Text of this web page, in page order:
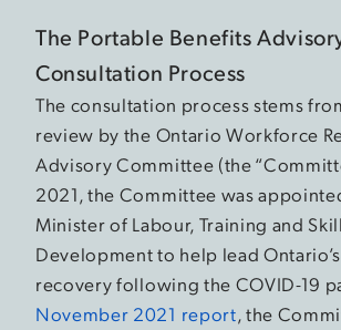
The Portable Benefits
Consultation Process
The consultation process stems
review by the Ontario Workforce
Advisory Committee (the
2021, the Committee was
Minister of Labour, Training and
Development to help lead
recovery following the COVID-19
November 2021 report, the